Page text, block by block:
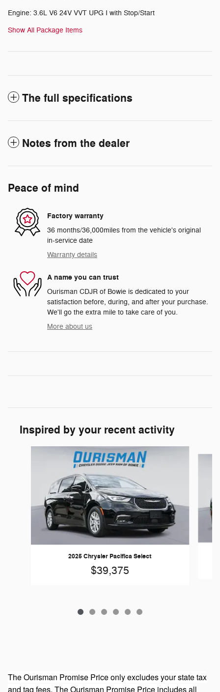
Engine: 3.6L V6 24V VVT UPG I with Stop/Start
Show All Package Items
The full specifications
Notes from the dealer
Peace of mind
Factory warranty
36 months/36,000miles from the vehicle's original
in-service date
Warranty details
A name you can trust
Ourisman CDJR of Bowie is dedicated to your
satisfaction before, during, and after your purchase.
We'll go the extra mile to take care of you.
More about us
Inspired by your recent activity
2025 Chrysler Pacifica Select
$39,375
The Ourisman Promise Price only excludes your state tax
and tag fees. The Ourisman Promise Price includes all